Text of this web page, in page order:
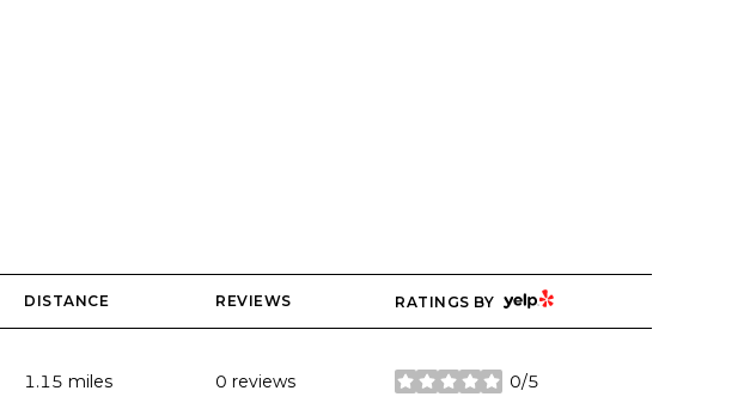
DISTANCE REVIEWS RATINGS BY YELP
1.15 miles 0 reviews 0/5
stars